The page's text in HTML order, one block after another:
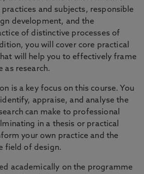
and subjects, responsible
development, and the
of distinctive processes of
you will cover core practical
will help you to effectively frame
as research.
is a key focus on this course. You
appraise, and analyse the
can make to professional
in a thesis or practical
your own practice and the
field of design.
academically on the programme